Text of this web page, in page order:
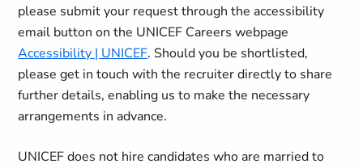
please submit your request through the accessibility
email button on the UNICEF Careers webpage
Accessibility | UNICEF. Should you be shortlisted,
please get in touch with the recruiter directly to share
further details, enabling us to make the necessary
arrangements in advance.
UNICEF does not hire candidates who are married to